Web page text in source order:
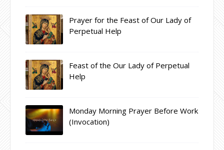
Prayer for the Feast of Our Lady of
Perpetual Help
Feast of the Our Lady of Perpetual
Help
Monday Morning Prayer Before Work
(Invocation)